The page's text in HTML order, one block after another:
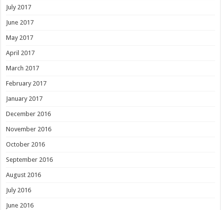
July 2017
June 2017
May 2017
April 2017
March 2017
February 2017
January 2017
December 2016
November 2016
October 2016
September 2016
August 2016
July 2016
June 2016